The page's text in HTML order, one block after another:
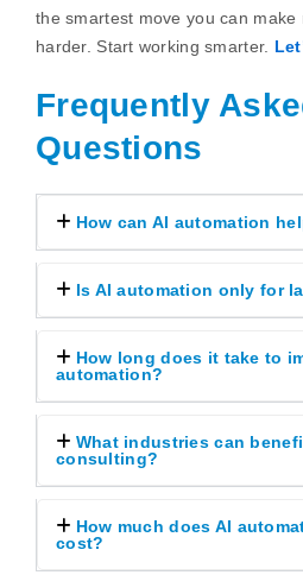
the smartest move you can make
harder. Start working smarter.
Frequently
Questions
How can AI automation
Is AI automation only for
How long does it take to
automation?
What industries can
consulting?
How much does AI
cost?